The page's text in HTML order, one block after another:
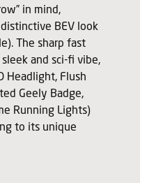
in mind,
BEV look
The sharp fast
and sci-fi vibe,
Headlight, Flush
Geely Badge,
Running Lights)
to its unique